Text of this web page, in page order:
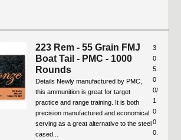
223 Rem - 55 Grain FMJ
Boat Tail - PMC - 1000
Rounds
Details Newly manufactured by PMC,
this ammunition is great for target
practice and range training. It is both
precision manufactured and economical
serving as a great alternative to the steel
cased...
3
0
5.
0
0/
1
0
0
0.